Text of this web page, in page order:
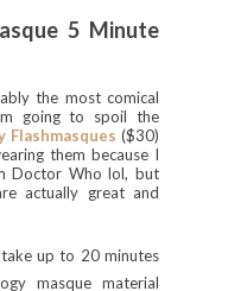
5 Minute
the most comical
going to spoil the
Flashmasques($30)
them because I
Doctor Who lol, but
actually great and
up to 20 minutes
masque material